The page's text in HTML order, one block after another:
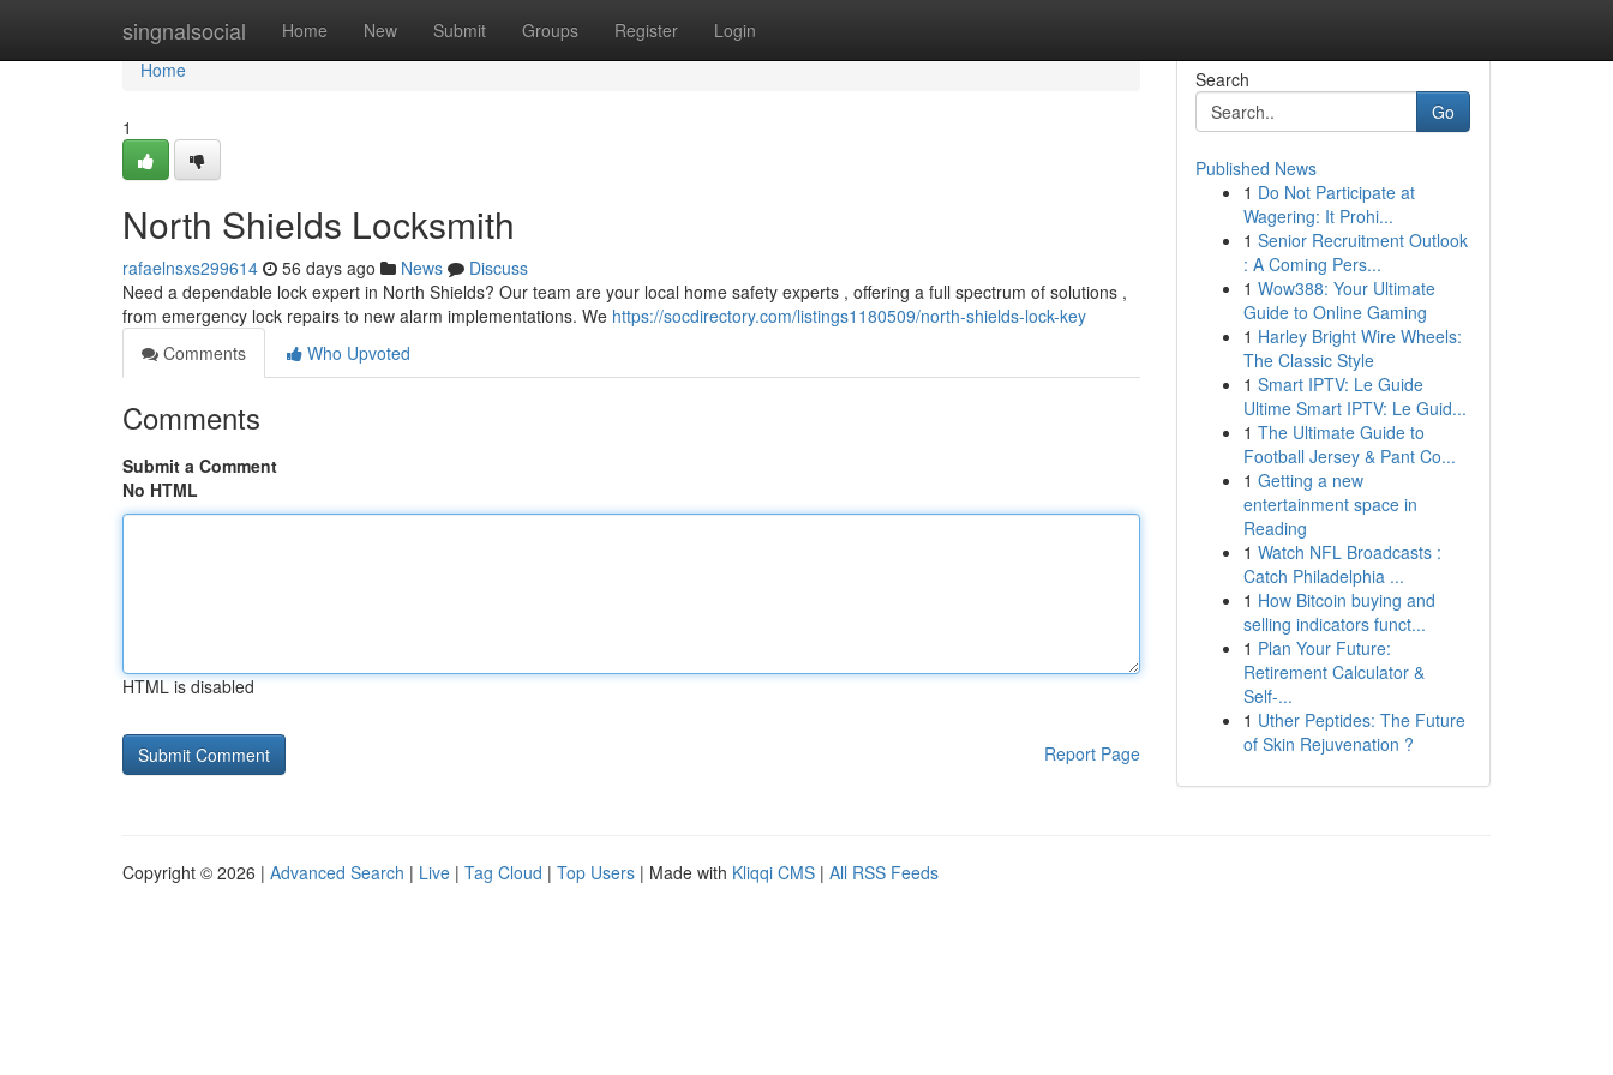
singnalsocial Home New Submit Groups Register Login
Home
Home
1
North Shields Locksmith
rafaelnsxs299614 56 days ago News
Discuss
Need a dependable lock expert in North Shields? Our team are your local home safety experts , offering a full spectrum of solutions ,
from emergency lock repairs to new alarm implementations. We https://socdirectory.com/listings1180509/north-shields-lock-key
Comments
Who Upvoted
Comments
Submit a Comment
No HTML
HTML is disabled
Report Page
Search
Go
Published News
1 Do Not Participate at
Wagering: It Prohi...
1 Senior Recruitment Outlook
: A Coming Pers...
1 Wow388: Your Ultimate
Guide to Online Gaming
1 Harley Bright Wire Wheels:
The Classic Style
1 Smart IPTV: Le Guide
Ultime Smart IPTV: Le Guid...
1 The Ultimate Guide to
Football Jersey & Pant Co...
1 Getting a new
entertainment space in
Reading
1 Watch NFL Broadcasts :
Catch Philadelphia ...
1 How Bitcoin buying and
selling indicators funct...
1 Plan Your Future:
Retirement Calculator &
Self-...
1 Uther Peptides: The Future
of Skin Rejuvenation ?
Copyright © 2026 | Advanced Search | Live | Tag Cloud | Top Users | Made with Kliqqi CMS | All RSS Feeds